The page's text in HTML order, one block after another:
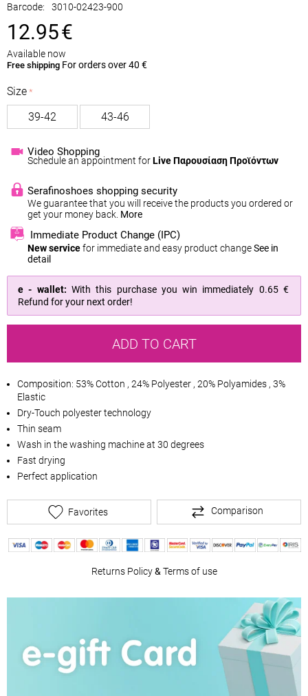
Barcode: 3010-02423-900
12.95€
Available now
Free shipping For orders over 40 €
Size
39-42
43-46
Video Shopping
Schedule an appointment forLive Παρουσίαση Προϊόντων
Serafinoshoes shopping security
We guarantee that you will receive the products you ordered or
get your money back. More
Immediate Product Change (IPC)
New servicefor immediate and easy product changeSee in
detail
e - wallet: With this purchase you win immediately 0.65 €
Refund for your next order!
ADD TO CART
Composition: 53% Cotton , 24% Polyester , 20% Polyamides , 3%
Elastic
Dry-Touch polyester technology
Thin seam
Wash in the washing machine at 30 degrees
Fast drying
Perfect application
Favorites Comparison
Returns Policy& Terms of use